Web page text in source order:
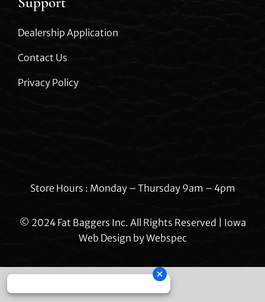
Dealership Application
Contact Us
Privacy Policy
Store Hours : Monday – Thursday 9am – 4pm
© 2024 Fat Baggers Inc. All Rights Reserved | Iowa
Web Design byWebspec